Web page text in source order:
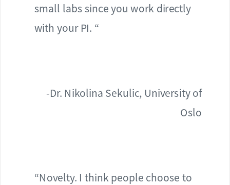
“Novelty. I think people choose to
-Dr. Nikolina Sekulic, University of
Oslo
small labs since you work directly
with your PI. “